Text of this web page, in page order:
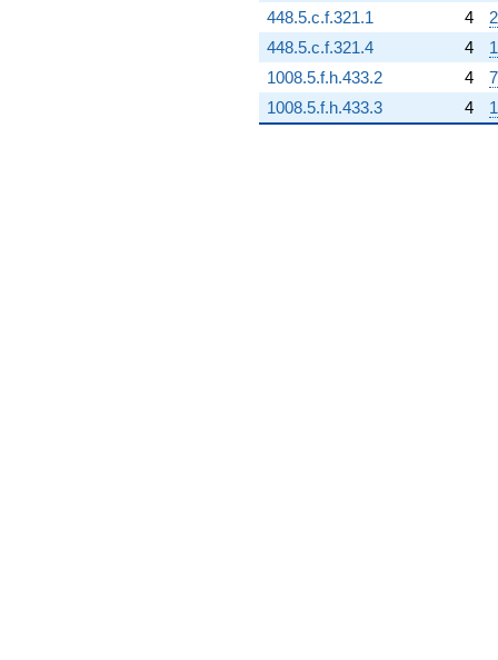
448.5.c.f.321.1
4
448.5.c.f.321.4
4
1008.5.f.h.433.2
4
1008.5.f.h.433.3
4